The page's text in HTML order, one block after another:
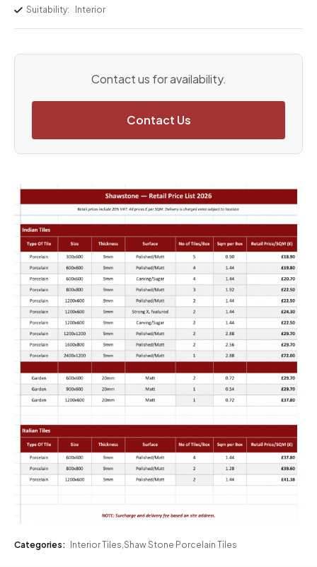
Suitability:
Interior
Contact us for availability.
Contact Us
Categories: Interior Tiles Shaw Stone Porcelain Tiles